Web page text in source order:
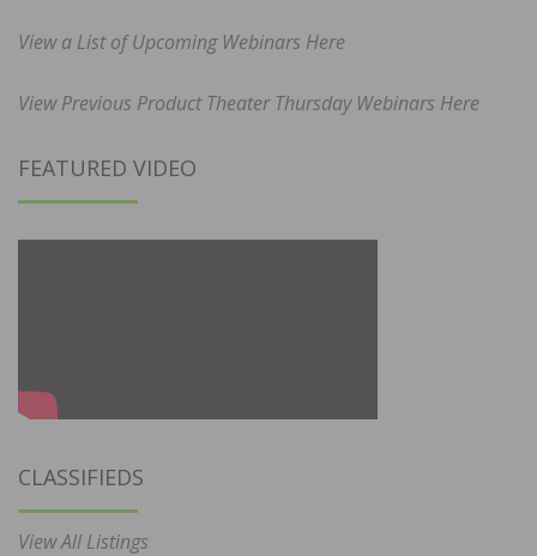
View a List of Upcoming Webinars Here
View Previous Product Theater Thursday Webinars Here
FEATURED VIDEO
CLASSIFIEDS
View All Listings